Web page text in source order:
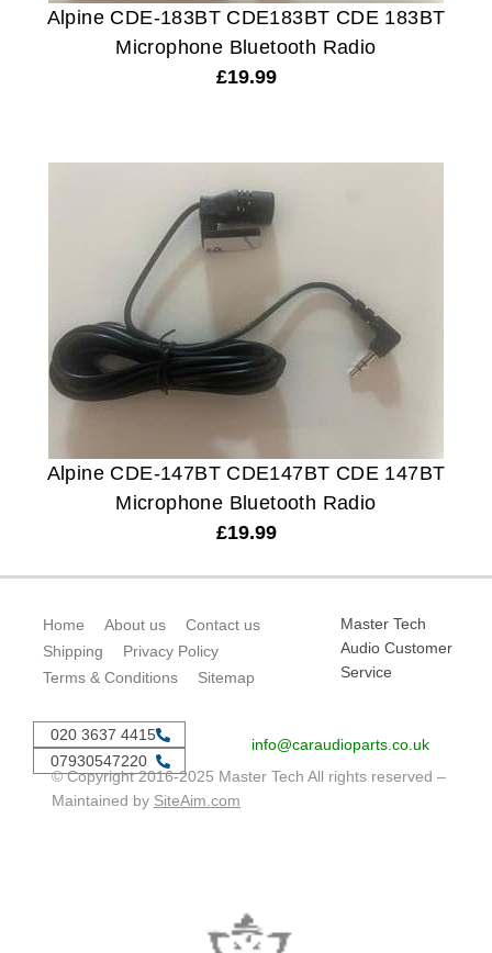
Alpine CDE-183BT CDE183BT CDE 183BT
Microphone Bluetooth Radio
£19.99
Alpine CDE-147BT CDE147BT CDE 147BT
Microphone Bluetooth Radio
£19.99
Home About us
Contact us
Shipping
Privacy Policy
Terms & Conditions
Sitemap
Master Tech
Audio Customer
Service
020 3637 4415
07930547220
info@caraudioparts.co.uk
© Copyright 2016-2025 Master Tech All rights reserved –
Maintained by SiteAim.com